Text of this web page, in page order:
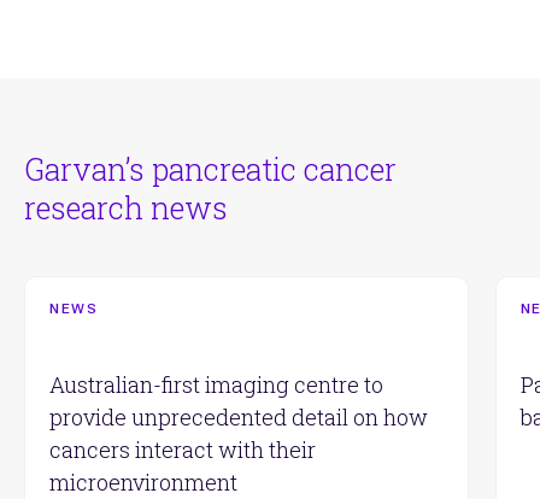
Garvan’s pancreatic cancer
research news
Australian-first imaging centre to
provide unprecedented detail on how
cancers interact with their
microenvironment
NEWS